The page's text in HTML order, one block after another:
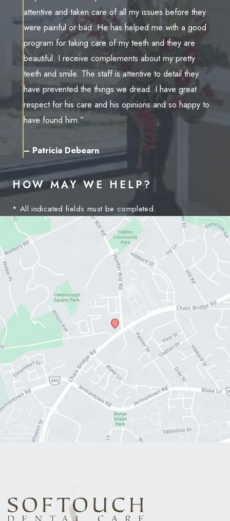
attentive and taken care of all my issues before they
were painful or bad. He has helped me with a good
program for taking care of my teeth and they are
beautiful. I receive complements about my pretty
teeth and smile. The staff is attentive to detail they
have prevented the things we dread. I have great
respect for his care and his opinions and so happy to
have found him.”
– Patricia Debearn
HOW MAY WE HELP?
* All indicated fields must be completed.